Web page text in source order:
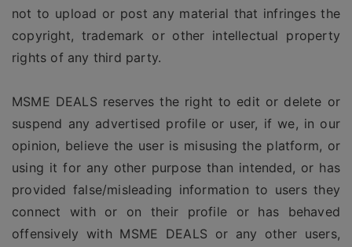
not to upload or post any material that infringes the
copyright, trademark or other intellectual property
rights of any third party.
MSME DEALS reserves the right to edit or delete or
suspend any advertised profile or user, if we, in our
opinion, believe the user is misusing the platform, or
using it for any other purpose than intended, or has
provided false/misleading information to users they
connect with or on their profile or has behaved
offensively with MSME DEALS or any other users,